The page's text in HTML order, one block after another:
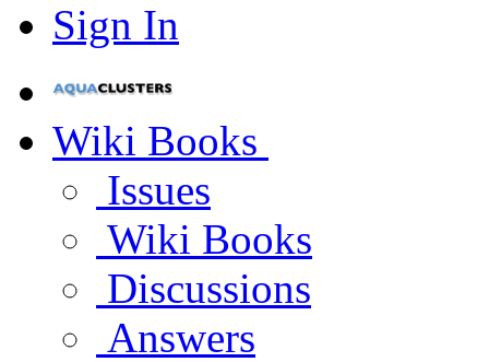
Sign In
Wiki Books
Issues
Wiki Books
Discussions
Answers